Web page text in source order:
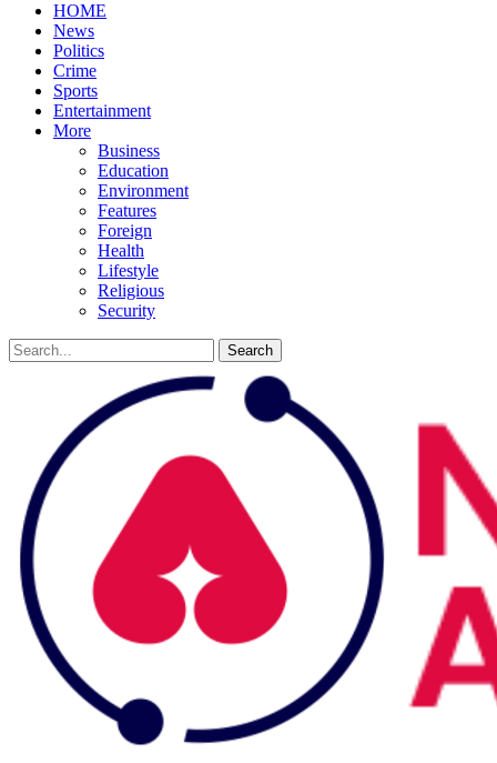
HOME
News
Politics
Crime
Sports
Entertainment
More
Business
Education
Environment
Features
Foreign
Health
Lifestyle
Religious
Security